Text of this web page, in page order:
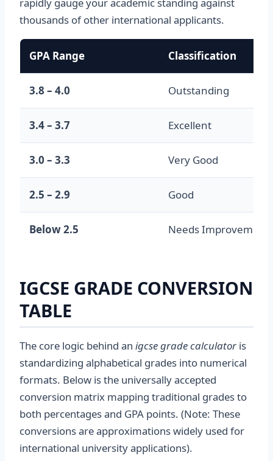
thousands of other international applicants.
GPA Range Classification
3.8 – 4.0 Outstanding
3.4 – 3.7 Excellent
3.0 – 3.3 Very Good
2.5 – 2.9 Good
Below 2.5 Needs Improvement
IGCSE GRADE CONVERSION
TABLE
The core logic behind an igcse grade calculator is
standardizing alphabetical grades into numerical
formats. Below is the universally accepted
conversion matrix mapping traditional grades to
both percentages and GPA points. (Note: These
conversions are approximations widely used for
international university applications).